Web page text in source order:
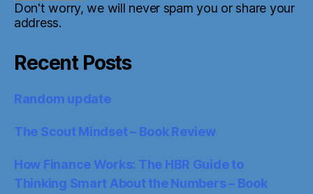
Don't worry, we will never spam you or share your
address.
Recent Posts
Random update
The Scout Mindset – Book Review
How Finance Works: The HBR Guide to
Thinking Smart About the Numbers – Book